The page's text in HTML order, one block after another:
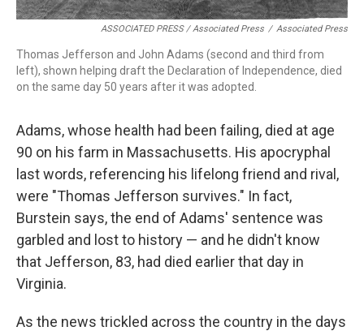
ASSOCIATED PRESS / Associated Press / Associated Press
Thomas Jefferson and John Adams (second and third from
left), shown helping draft the Declaration of Independence, died
on the same day 50 years after it was adopted.
Adams, whose health had been failing, died at age
90 on his farm in Massachusetts. His apocryphal
last words, referencing his lifelong friend and rival,
were "Thomas Jefferson survives." In fact,
Burstein says, the end of Adams' sentence was
garbled and lost to history — and he didn't know
that Jefferson, 83, had died earlier that day in
Virginia.
As the news trickled across the country in the days